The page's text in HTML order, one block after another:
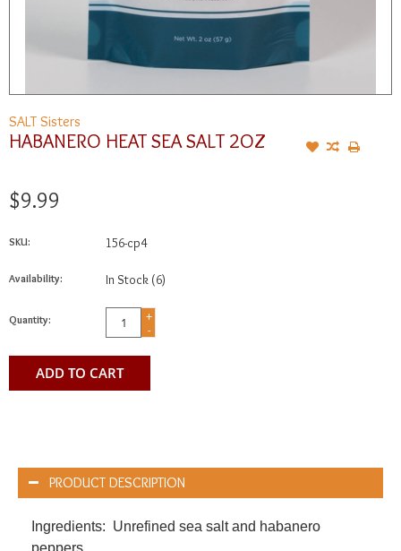
SALT Sisters
HABANERO HEAT SEA SALT 2OZ
$9.99
SKU: 156-cp4
Availability: In Stock (6)
Quantity:
+
-
ADD TO CART
PRODUCT DESCRIPTION
Ingredients: Unrefined sea salt and habanero